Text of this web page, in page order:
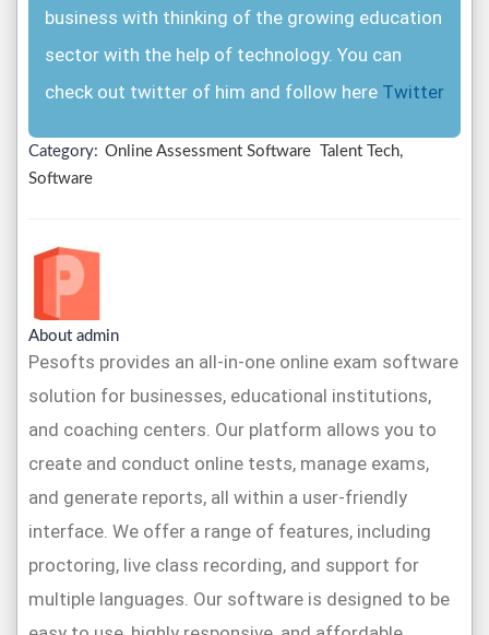
business with thinking of the growing education
sector with the help of technology. You can
check out twitter of him and follow here Twitter
Category: Online Assessment Software
Talent Tech,
Software
About admin
Pesofts provides an all-in-one online exam software
solution for businesses, educational institutions,
and coaching centers. Our platform allows you to
create and conduct online tests, manage exams,
and generate reports, all within a user-friendly
interface. We offer a range of features, including
proctoring, live class recording, and support for
multiple languages. Our software is designed to be